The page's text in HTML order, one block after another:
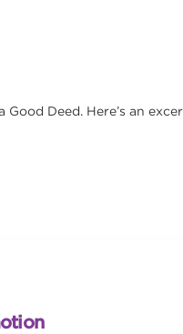
Deed. Here’s an